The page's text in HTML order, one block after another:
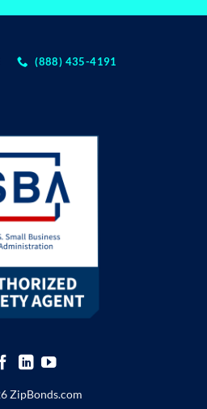
(888) 435-4191
ZipBonds.com